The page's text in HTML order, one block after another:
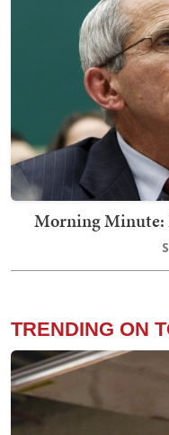
Morning Minute:
TRENDING ON